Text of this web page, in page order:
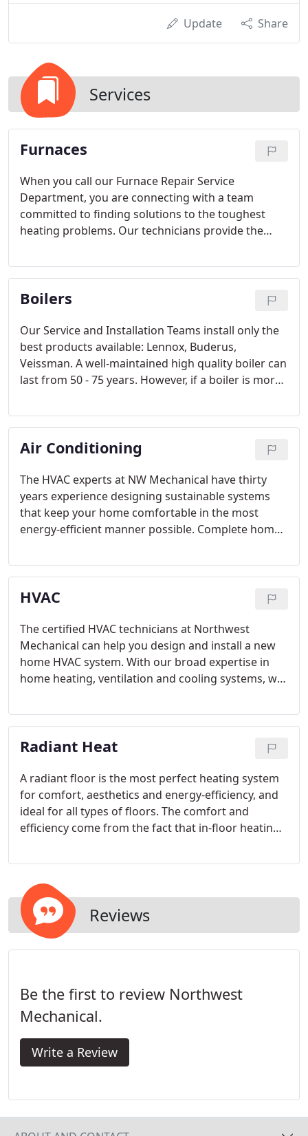
Update Share
Services
Furnaces
When you call our Furnace Repair Service
Department, you are connecting with a team
committed to finding solutions to the toughest
heating problems. Our technicians provide the
system in an efficient, client-focused manner.
Boilers
Our Service and Installation Teams install only the
best products available: Lennox, Buderus,
Veissman. A well-maintained high quality boiler can
last from 50 - 75 years. However, if a boiler is more
and safety devices found on newer models.
Air Conditioning
The HVAC experts at NW Mechanical have thirty
years experience designing sustainable systems
that keep your home comfortable in the most
energy-efficient manner possible. Complete home
adapt to the unique micro-environments of your
home and your property.
HVAC
The certified HVAC technicians at Northwest
Mechanical can help you design and install a new
home HVAC system. With our broad expertise in
home heating, ventilation and cooling systems, we
whole, with a deep understanding of how all your
systems work together.
Radiant Heat
A radiant floor is the most perfect heating system
for comfort, aesthetics and energy-efficiency, and
ideal for all types of floors. The comfort and
efficiency come from the fact that in-floor heating
built a loyal and discerning clientele in Seattle and
Reviews
Be the first to review Northwest
Mechanical.
Write a Review